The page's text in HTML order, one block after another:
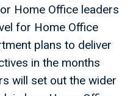
Home Office leaders
for Home Office
plans to deliver
in the months
will set out the wider